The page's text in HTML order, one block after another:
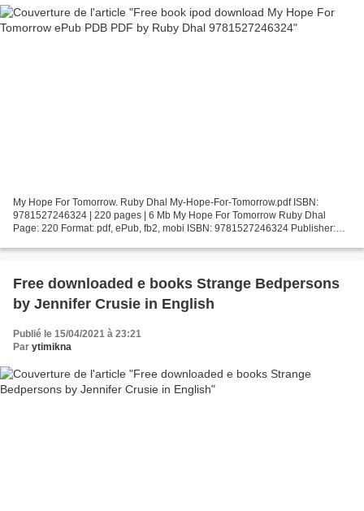
My Hope For Tomorrow. Ruby Dhal My-Hope-For-Tomorrow.pdf ISBN:
9781527246324 | 220 pages | 6 Mb My Hope For Tomorrow Ruby Dhal
Page: 220 Format: pdf, ePub, fb2, mobi ISBN: 9781527246324 Publisher:
Free downloaded e books Strange Bedpersons
by Jennifer Crusie in English
Publié le 15/04/2021 à 23:21
Par ytimikna